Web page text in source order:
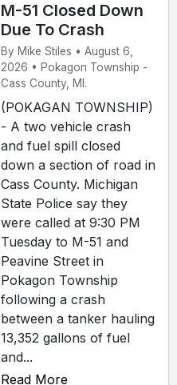
M-51 Closed Down
Due To Crash
By Mike Stiles • August 6,
2026 • Pokagon Township -
Cass County, MI.
(POKAGAN TOWNSHIP)
- A two vehicle crash
and fuel spill closed
down a section of road in
Cass County. Michigan
State Police say they
were called at 9:30 PM
Tuesday to M-51 and
Peavine Street in
Pokagon Township
following a crash
between a tanker hauling
13,352 gallons of fuel
and...
Read More